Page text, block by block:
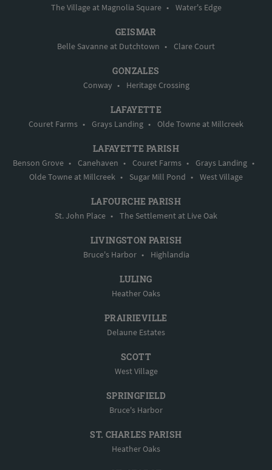
The Village at Magnolia Square • Water's Edge
GEISMAR
Belle Savanne at Dutchtown • Clare Court
GONZALES
Conway • Heritage Crossing
LAFAYETTE
Couret Farms • Grays Landing • Olde Towne at Millcreek
LAFAYETTE PARISH
Benson Grove • Canehaven • Couret Farms • Grays Landing •
Olde Towne at Millcreek • Sugar Mill Pond • West Village
LAFOURCHE PARISH
St. John Place • The Settlement at Live Oak
LIVINGSTON PARISH
Bruce's Harbor • Highlandia
LULING
Heather Oaks
PRAIRIEVILLE
Delaune Estates
SCOTT
West Village
SPRINGFIELD
Bruce's Harbor
ST. CHARLES PARISH
Heather Oaks